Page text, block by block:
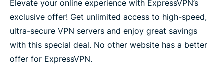
Elevate your online experience with ExpressVPN’s
exclusive offer! Get unlimited access to high-speed,
ultra-secure VPN servers and enjoy great savings
with this special deal. No other website has a better
offer for ExpressVPN.